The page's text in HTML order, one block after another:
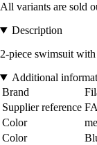
All variants are sold
Description
2-piece swimsuit
Additional
Brand
Supplier reference
Color
Color